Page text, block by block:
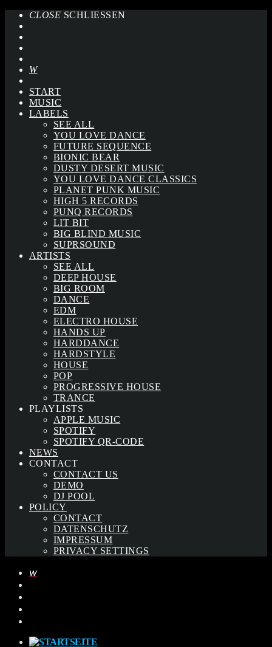
CLOSE SCHLIESSEN
START
MUSIC
LABELS
SEE ALL
YOU LOVE DANCE
FUTURE SEQUENCE
BIONIC BEAR
DUSTY DESERT MUSIC
YOU LOVE DANCE CLASSICS
PLANET PUNK MUSIC
HIGH 5 RECORDS
PUNQ RECORDS
LIT BIT
BIG BLIND MUSIC
SUPRSOUND
ARTISTS
SEE ALL
DEEP HOUSE
BIG ROOM
DANCE
EDM
ELECTRO HOUSE
HANDS UP
HARDDANCE
HARDSTYLE
HOUSE
POP
PROGRESSIVE HOUSE
TRANCE
PLAYLISTS
APPLE MUSIC
SPOTIFY
SPOTIFY QR-CODE
NEWS
CONTACT
CONTACT US
DEMO
DJ POOL
POLICY
CONTACT
DATENSCHUTZ
IMPRESSUM
PRIVACY SETTINGS